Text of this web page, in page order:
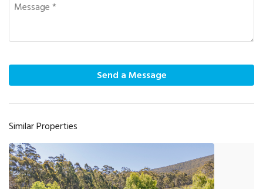
Send a Message
Similar Properties